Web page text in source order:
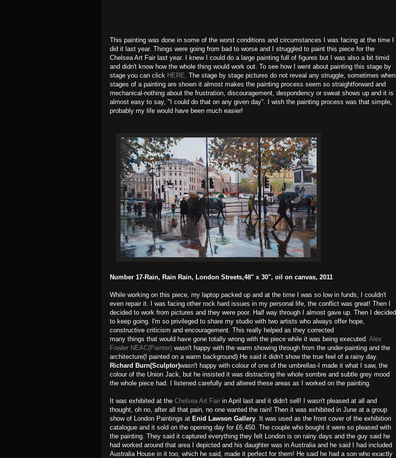
This painting was done in some of the worst conditions and circumstances I was facing at the time I
did it last year. Things were going from bad to worse and I struggled to paint this piece for the
Chelsea Art Fair last year. I knew I could do a large painting full of figures but I was also a bit timid
and didn't know how the whole thing would work out. To see how I went about painting this stage by
stage you can click HERE. The stage by stage pictures do not reveal any struggle, sometimes when
stages of a painting are shown it almost makes the painting process seem so straightforward and
mechanical-nothing about the frustration, discouragement, despondency or sweat shows up and it is
almost easy to say, "I could do that on any given day". I wish the painting process was that simple,
probably my life would have been much easier!
Number 17-Rain, Rain Rain, London Streets,48" x 30", oil on canvas, 2011
While working on this piece, my laptop packed up and at the time I was so low in funds, I couldn't
even repair it. I was facing other rock hard issues in my personal life, the conflict was great! Then I
decided to work from pictures and they were poor. Half way through I almost gave up. Then I decided
to keep going. I'm so privileged to share my studio with two artists who always offer hope,
constructive criticism and encouragement. This really helped as they corrected
many things that would have gone totally wrong with the piece while it was being executed. Alex
Fowler NEAC(Painter) wasn't happy with the warm showing through from the under-painting and the
architecture(I painted on a warm background) He said it didn't show the true feel of a rainy day.
Richard Burn(Sculptor)wasn't happy with colour of one of the umbrellas-I made it what I saw, the
colour of the Union Jack, but he insisted it was distracting the whole sombre and subtle grey mood
the whole piece had. I listened carefully and altered these areas as I worked on the painting.
It was exhibited at the Chelsea Art Fair in April last and it didn't sell! I wasn't pleased at all and
thought, oh no, after all that pain, no one wanted the rain! Then it was exhibited in June at a group
show of London Paintings at Enid Lawson Gallery. It was used as the front cover of the exhibition
catalogue and it sold on the opening day for £6,450. The couple who bought it were so pleased with
the painting. They said it captured everything they felt London is on rainy days and the guy said he
had worked around that area I depicted and his daughter was in Australia and he said I had included
Australia House in it too, which he said, made it perfect for them! He said he had a son who exactly